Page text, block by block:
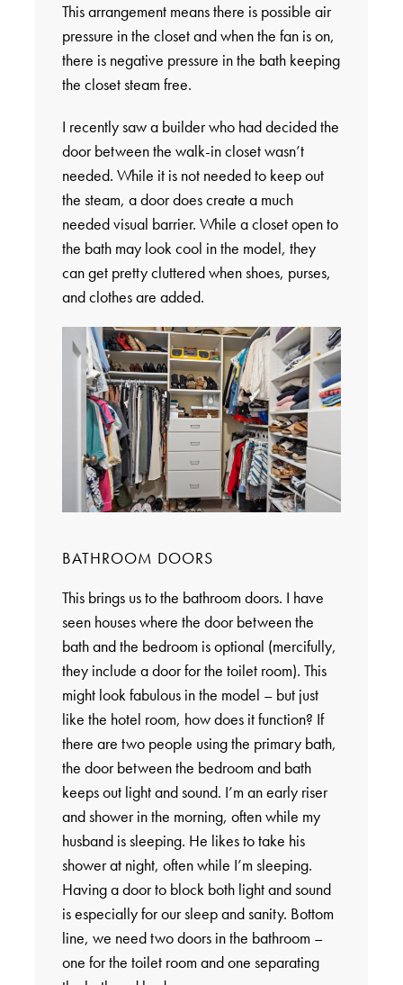
This arrangement means there is possible air
pressure in the closet and when the fan is on,
there is negative pressure in the bath keeping
the closet steam free.
I recently saw a builder who had decided the
door between the walk-in closet wasn’t
needed. While it is not needed to keep out
the steam, a door does create a much
needed visual barrier. While a closet open to
the bath may look cool in the model, they
can get pretty cluttered when shoes, purses,
and clothes are added.
BATHROOM DOORS
This brings us to the bathroom doors. I have
seen houses where the door between the
bath and the bedroom is optional (mercifully,
they include a door for the toilet room). This
might look fabulous in the model – but just
like the hotel room, how does it function? If
there are two people using the primary bath,
the door between the bedroom and bath
keeps out light and sound. I’m an early riser
and shower in the morning, often while my
husband is sleeping. He likes to take his
shower at night, often while I’m sleeping.
Having a door to block both light and sound
is especially for our sleep and sanity. Bottom
line, we need two doors in the bathroom –
one for the toilet room and one separating